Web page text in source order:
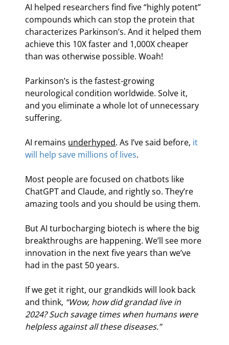
AI helped researchers find five “highly potent”
compounds which can stop the protein that
characterizes Parkinson’s. And it helped them
achieve this 10X faster and 1,000X cheaper
than was otherwise possible. Woah!
Parkinson’s is the fastest-growing
neurological condition worldwide. Solve it,
and you eliminate a whole lot of unnecessary
suffering.
AI remains underhyped. As I’ve said before, it
will help save millions of lives.
Most people are focused on chatbots like
ChatGPT and Claude, and rightly so. They’re
amazing tools and you should be using them.
But AI turbocharging biotech is where the big
breakthroughs are happening. We’ll see more
innovation in the next five years than we’ve
had in the past 50 years.
If we get it right, our grandkids will look back
and think, “Wow, how did grandad live in
2024? Such savage times when humans were
helpless against all these diseases.”